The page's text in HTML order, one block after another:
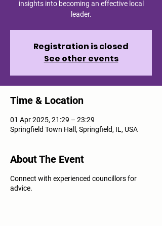
insights into becoming an effective local
leader.
Registration is closed
See other events
Time & Location
01 Apr 2025, 21:29 – 23:29
Springfield Town Hall, Springfield, IL, USA
About The Event
Connect with experienced councillors for
advice.